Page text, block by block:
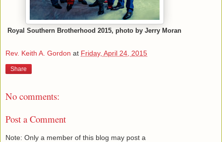
Royal Southern Brotherhood 2015, photo by Jerry Moran
Rev. Keith A. Gordon at Friday, April 24, 2015
Share
No comments:
Post a Comment
Note: Only a member of this blog may post a